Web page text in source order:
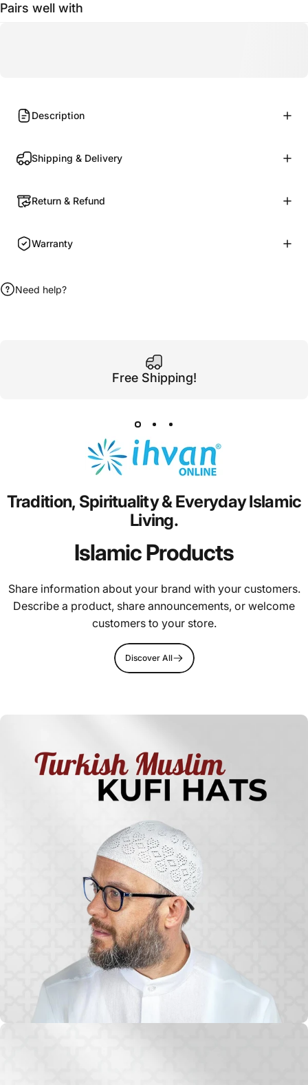
Pairs well with
Description
Shipping & Delivery
Return & Refund
Warranty
Need help?
Free Shipping!
Tradition, Spirituality&EverydayIslamic
Living.
Islamic Products
Share information about your brand with your customers.
Describe a product, share announcements, or welcome
customers to your store.
Discover All